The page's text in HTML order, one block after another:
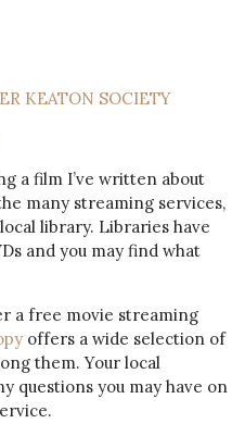
KEATON SOCIETY
a film I’ve written about
many streaming services,
library. Libraries have
and you may find what
a free movie streaming
offers a wide selection of
them. Your local
questions you may have on